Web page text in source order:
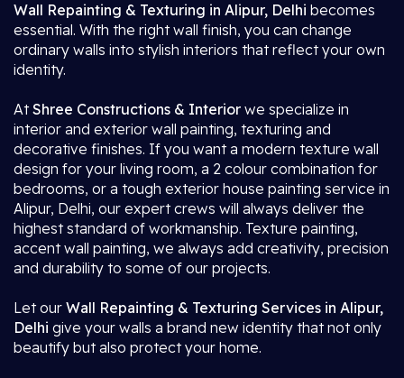
Wall Repainting & Texturing in Alipur, Delhi becomes
essential. With the right wall finish, you can change
ordinary walls into stylish interiors that reflect your own
identity.
AtShree Constructions & Interior we specialize in
interior and exterior wall painting, texturing and
decorative finishes. If you want a modern texture wall
design for your living room, a 2 colour combination for
bedrooms, or a tough exterior house painting service in
Alipur, Delhi, our expert crews will always deliver the
highest standard of workmanship. Texture painting,
accent wall painting, we always add creativity, precision
and durability to some of our projects.
Let our Wall Repainting & Texturing Services in Alipur,
Delhi give your walls a brand new identity that not only
beautify but also protect your home.